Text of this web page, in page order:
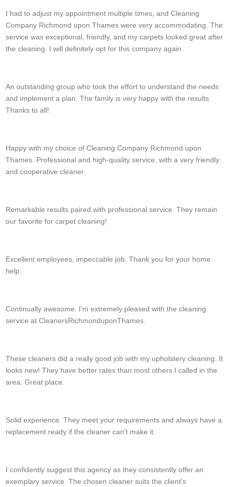
I had to adjust my appointment multiple times, and Cleaning
Company Richmond upon Thames were very accommodating. The
service was exceptional, friendly, and my carpets looked great after
the cleaning. I will definitely opt for this company again.
An outstanding group who took the effort to understand the needs
and implement a plan. The family is very happy with the results.
Thanks to all!
Happy with my choice of Cleaning Company Richmond upon
Thames. Professional and high-quality service, with a very friendly
and cooperative cleaner.
Remarkable results paired with professional service. They remain
our favorite for carpet cleaning!
Excellent employees, impeccable job. Thank you for your home
help.
Continually awesome. I'm extremely pleased with the cleaning
service at CleanersRichmonduponThames.
These cleaners did a really good job with my upholstery cleaning. It
looks new! They have better rates than most others I called in the
area. Great place.
Solid experience. They meet your requirements and always have a
replacement ready if the cleaner can't make it.
I confidently suggest this agency as they consistently offer an
exemplary service. The chosen cleaner suits the client's